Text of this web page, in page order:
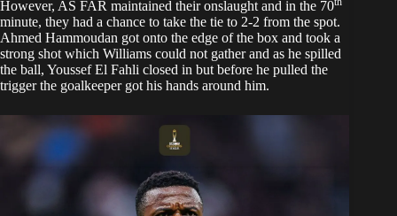
However, AS FAR maintained their onslaught and in the 70
minute, they had a chance to take the tie to 2-2 from the spot.
Ahmed Hammoudan got onto the edge of the box and took a
strong shot which Williams could not gather and as he spilled
the ball, Youssef El Fahli closed in but before he pulled the
trigger the goalkeeper got his hands around him.